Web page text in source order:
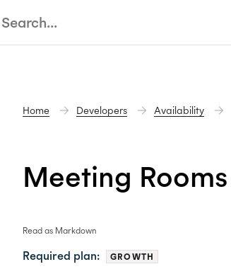
Home Developers Availability
Meeting Rooms
Read as Markdown
Required plan: GROWTH